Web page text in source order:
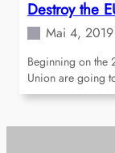
Destroy the
Mai 4, 2019
Beginning on the
Union are going